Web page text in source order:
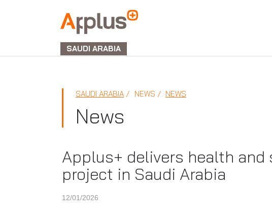
APPLUS+
GROUP
SAUDI ARABIA
SAUDI ARABIA NEWS NEWS
News
Applus+ delivers health
project in Saudi Arabia
12/01/2026